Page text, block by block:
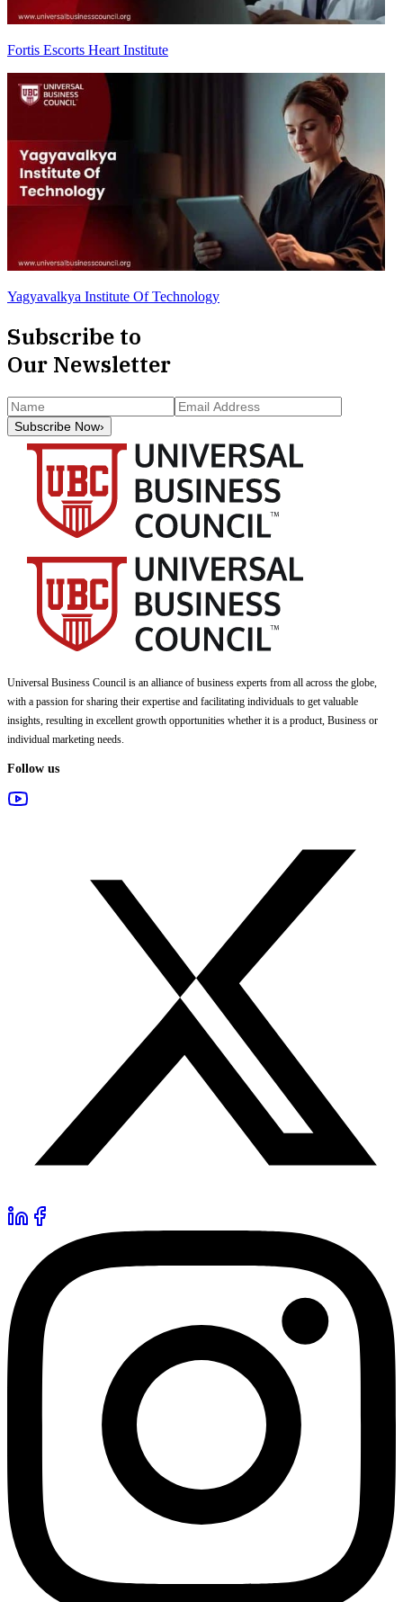
Fortis Escorts Heart Institute
Yagyavalkya Institute Of Technology
Subscribe to
Our Newsletter
Subscribe Now›
Universal Business Council is an alliance of business experts from all across the globe,
with a passion for sharing their expertise and facilitating individuals to get valuable
insights, resulting in excellent growth opportunities whether it is a product, Business or
individual marketing needs.
Follow us